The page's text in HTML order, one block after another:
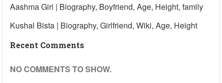
Aashma Giri | Biography, Boyfriend, Age, Height, family
Kushal Bista | Biography, Girlfriend, Wiki, Age, Height
Recent Comments
NO COMMENTS TO SHOW.